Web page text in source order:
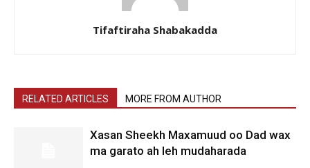
Tifaftiraha Shabakadda
RELATED ARTICLES MORE FROM AUTHOR
Xasan Sheekh Maxamuud oo Dad wax
ma garato ah leh mudaharada